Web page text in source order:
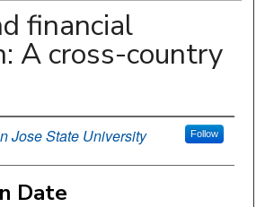
financial
A cross-country
Jose State University Follow
Date